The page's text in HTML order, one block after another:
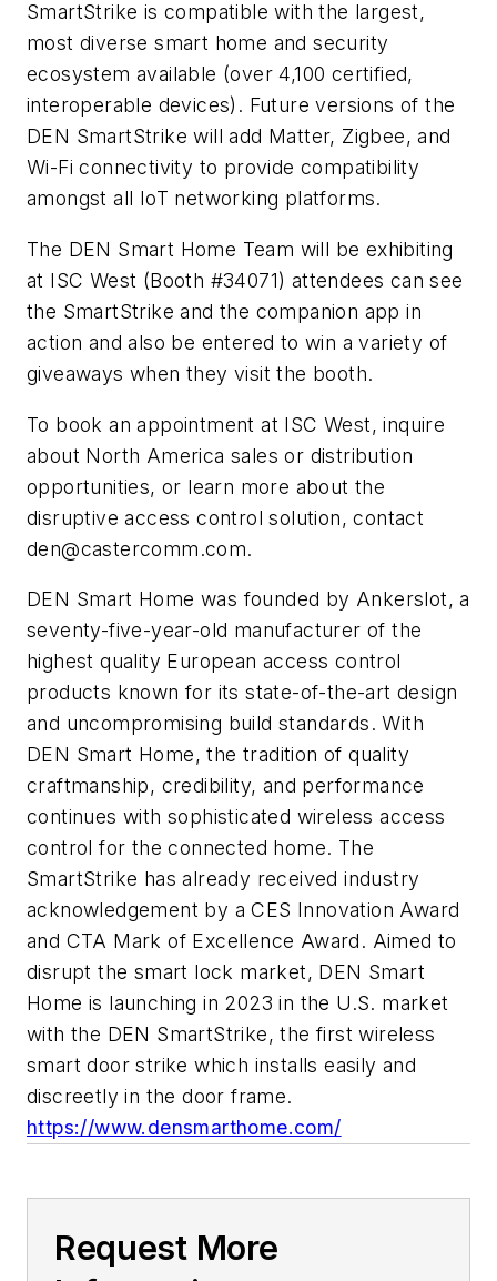
SmartStrike is compatible with the largest,
most diverse smart home and security
ecosystem available (over 4,100 certified,
interoperable devices). Future versions of the
DEN SmartStrike will add Matter, Zigbee, and
Wi-Fi connectivity to provide compatibility
amongst all IoT networking platforms.
The DEN Smart Home Team will be exhibiting
at ISC West (Booth #34071) attendees can see
the SmartStrike and the companion app in
action and also be entered to win a variety of
giveaways when they visit the booth.
To book an appointment at ISC West, inquire
about North America sales or distribution
opportunities, or learn more about the
disruptive access control solution, contact
den@castercomm.com.
DEN Smart Home was founded by Ankerslot, a
seventy-five-year-old manufacturer of the
highest quality European access control
products known for its state-of-the-art design
and uncompromising build standards. With
DEN Smart Home, the tradition of quality
craftmanship, credibility, and performance
continues with sophisticated wireless access
control for the connected home. The
SmartStrike has already received industry
acknowledgement by a CES Innovation Award
and CTA Mark of Excellence Award. Aimed to
disrupt the smart lock market, DEN Smart
Home is launching in 2023 in the U.S. market
with the DEN SmartStrike, the first wireless
smart door strike which installs easily and
discreetly in the door frame.
https://www.densmarthome.com/
Request More